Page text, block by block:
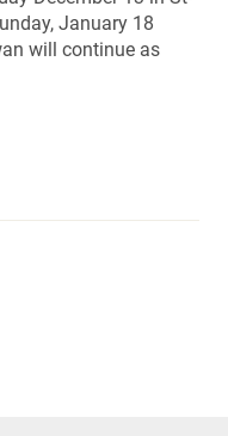
January 18
will continue as